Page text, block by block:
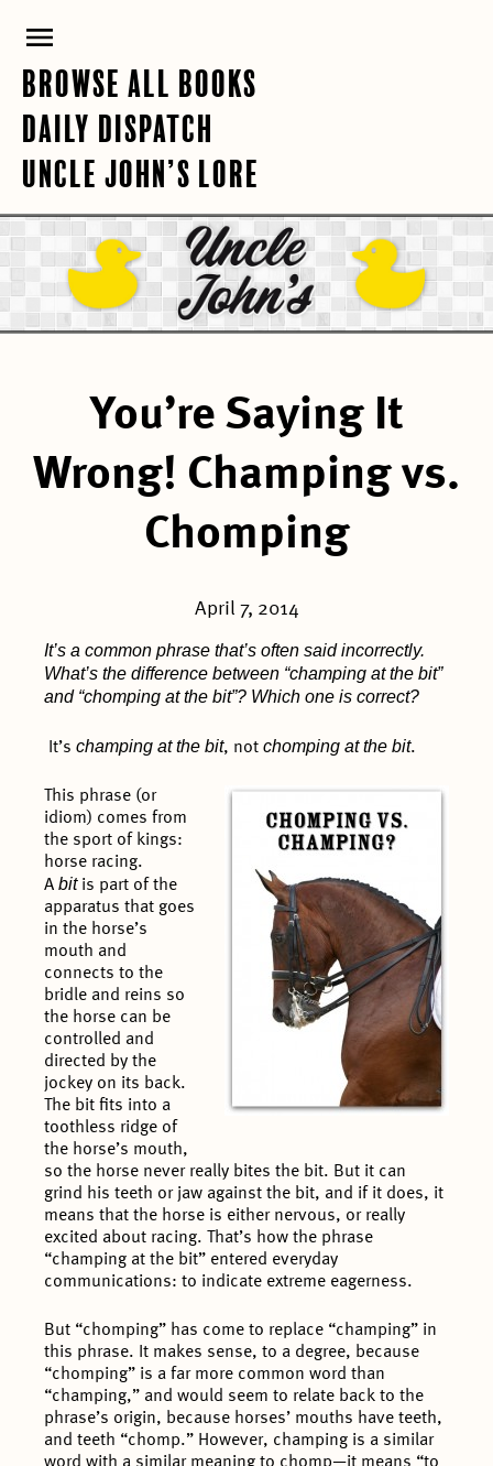
PRIMARY
BROWSE ALL BOOKS
DAILY DISPATCH
UNCLE JOHN’S LORE
You’re Saying It
Wrong! Champing vs.
Chomping
April 7, 2014
It’s a common phrase that’s often said incorrectly.
What’s the difference between “champing at the bit”
and “chomping at the bit”? Which one is correct?
It’s champing at the bit, not chomping at the bit.
This phrase (or
idiom) comes from
the sport of kings:
horse racing.
A bit is part of the
apparatus that goes
in the horse’s
mouth and
connects to the
bridle and reins so
the horse can be
controlled and
directed by the
jockey on its back.
The bit fits into a
toothless ridge of
the horse’s mouth,
so the horse never really bites the bit. But it can
grind his teeth or jaw against the bit, and if it does, it
means that the horse is either nervous, or really
excited about racing. That’s how the phrase
“champing at the bit” entered everyday
communications: to indicate extreme eagerness.
But “chomping” has come to replace “champing” in
this phrase. It makes sense, to a degree, because
“chomping” is a far more common word than
“champing,” and would seem to relate back to the
phrase’s origin, because horses’ mouths have teeth,
and teeth “chomp.” However, champing is a similar
word with a similar meaning to chomp—it means “to